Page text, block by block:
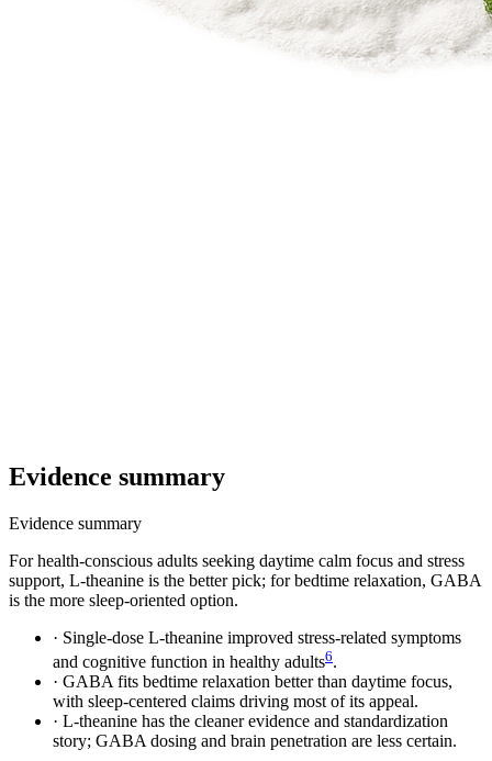
Evidence summary
Evidence summary
For health-conscious adults seeking daytime calm focus and stress
support, L-theanine is the better pick; for bedtime relaxation, GABA
is the more sleep-oriented option.
· Single-dose L-theanine improved stress-related symptoms
and cognitive function in healthy adults6.
· GABA fits bedtime relaxation better than daytime focus,
with sleep-centered claims driving most of its appeal.
· L-theanine has the cleaner evidence and standardization
story; GABA dosing and brain penetration are less certain.